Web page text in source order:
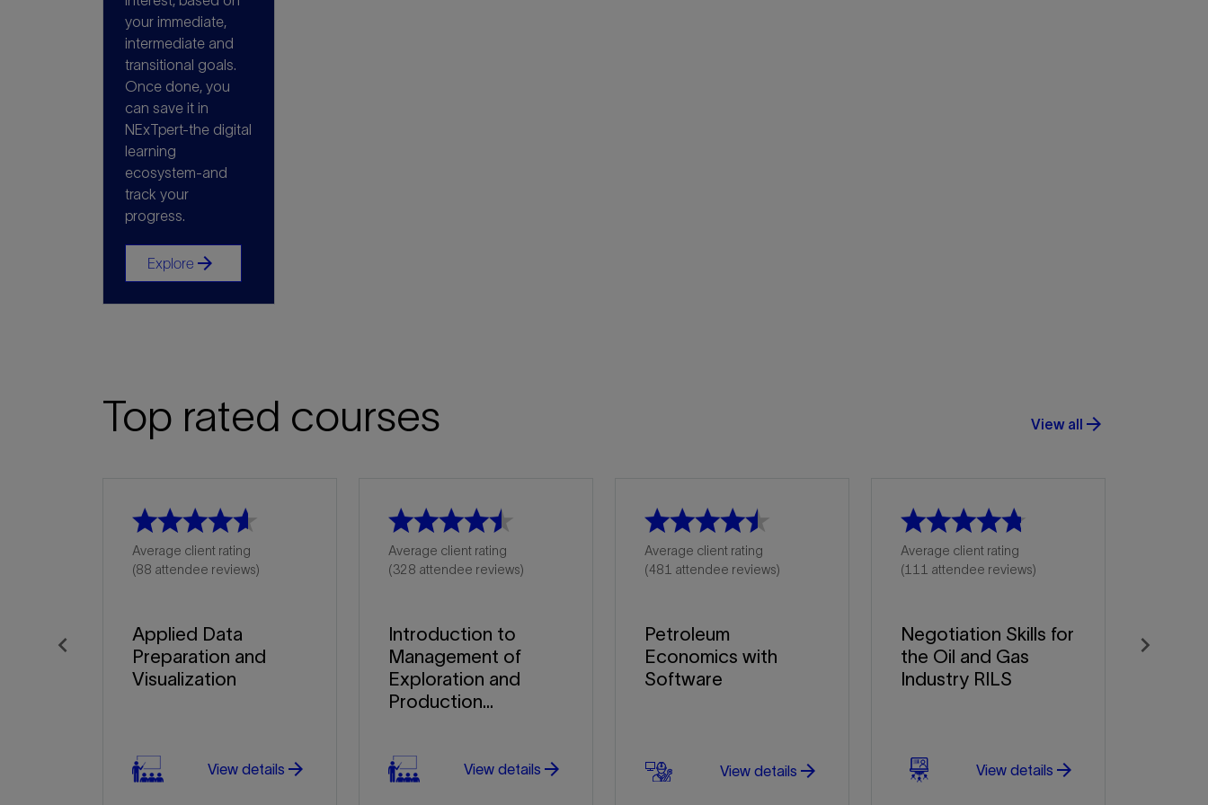
your immediate,
intermediate and
transitional goals.
Once done, you
can save it in
NExTpert-the digital
learning
ecosystem-and
track your
progress.
Explore arrow_forward
Top rated courses View all arrow_forward
Average client rating
(88 attendee reviews)
Applied Data
Preparation and
Visualization
View details arrow_forward
Average client rating
(328 attendee reviews)
Introduction to
Management of
Exploration and
Production...
View details arrow_forward
Average client rating
(481 attendee reviews)
Petroleum
Economics with
Software
View details arrow_forward
Average client rating
(111 attendee reviews)
Negotiation Skills for
the Oil and Gas
Industry RILS
View details arrow_forward
Previous Next